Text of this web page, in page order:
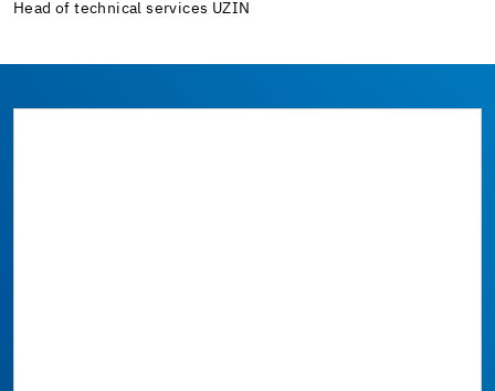
Head of technical services UZIN